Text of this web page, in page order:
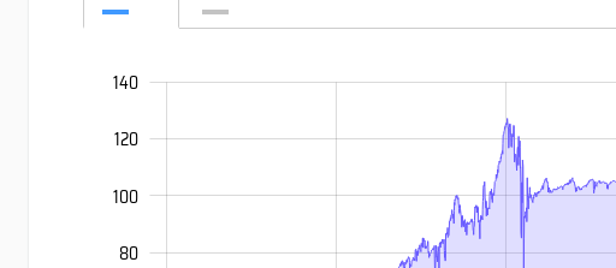
80
100
120
140